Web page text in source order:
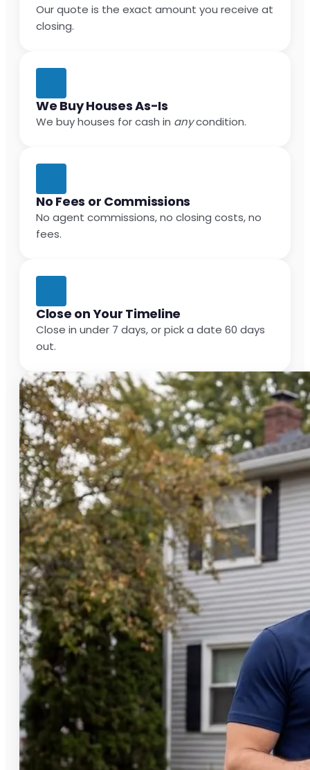
Our quote is the exact amount you receive at
closing.
We Buy Houses As-Is
We buy houses for cash in anycondition.
No Fees or Commissions
No agent commissions, no closing costs, no
fees.
Close on Your Timeline
Close in under 7 days, or pick a date 60 days
out.